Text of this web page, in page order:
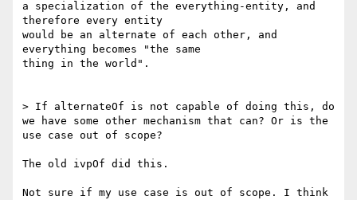
a specialization of the everything-entity, and
therefore every entity
would be an alternate of each other, and
everything becomes "the same
thing in the world".
> If alternateOf is not capable of doing this, do
we have some other mechanism that can? Or is the
use case out of scope?
The old ivpOf did this.
Not sure if my use case is out of scope. I think